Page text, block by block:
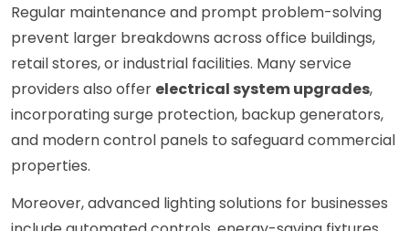
Regular maintenance and prompt problem-solving
prevent larger breakdowns across office buildings,
retail stores, or industrial facilities. Many service
providers also offer electrical system upgrades,
incorporating surge protection, backup generators,
and modern control panels to safeguard commercial
properties.
Moreover, advanced lighting solutions for businesses